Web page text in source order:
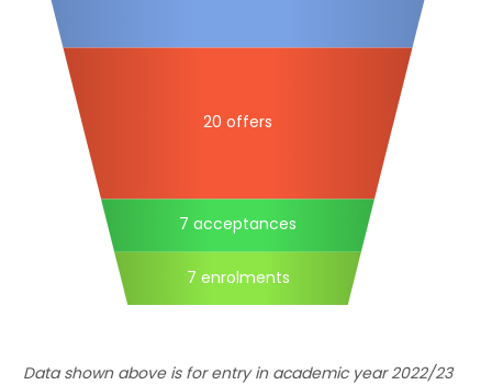
20 offers
7 acceptances
7 enrolments
Data shown above is for entry in academic year 2022/23